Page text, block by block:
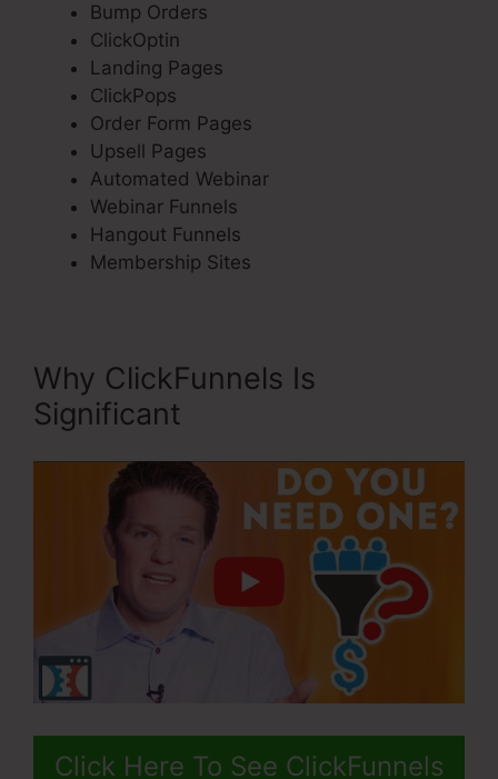
Bump Orders
ClickOptin
Landing Pages
ClickPops
Order Form Pages
Upsell Pages
Automated Webinar
Webinar Funnels
Hangout Funnels
Membership Sites
Why ClickFunnels Is
Significant
Click Here To See ClickFunnels